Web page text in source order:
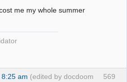
me my whole summer
569
am (edited by docdoom